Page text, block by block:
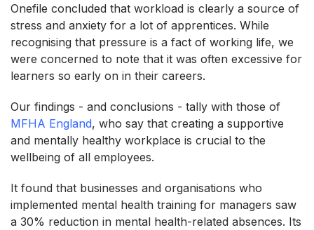
Onefile concluded that workload is clearly a source of
stress and anxiety for a lot of apprentices. While
recognising that pressure is a fact of working life, we
were concerned to note that it was often excessive for
learners so early on in their careers.
Our findings - and conclusions - tally with those of
MFHA England, who say that creating a supportive
and mentally healthy workplace is crucial to the
wellbeing of all employees.
It found that businesses and organisations who
implemented mental health training for managers saw
a 30% reduction in mental health-related absences. Its